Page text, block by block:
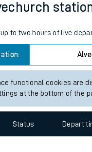
up to two hours of live
functional cookies are
at the bottom of the
Status Depart